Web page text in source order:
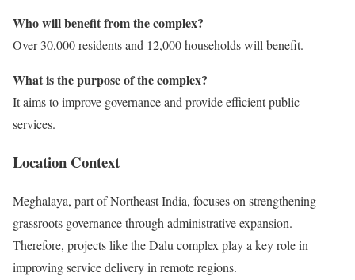
Who will benefit from the complex?
Over 30,000 residents and 12,000 households will benefit.
What is the purpose of the complex?
It aims to improve governance and provide efficient public
services.
Location Context
Meghalaya, part of Northeast India, focuses on strengthening
grassroots governance through administrative expansion.
Therefore, projects like the Dalu complex play a key role in
improving service delivery in remote regions.